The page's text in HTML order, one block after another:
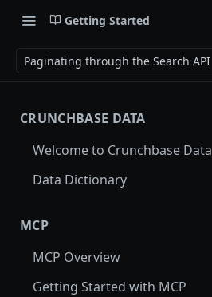
Getting Started
Paginating through the Search API
CRUNCHBASE DATA
Welcome to Crunchbase Data
Data Dictionary
MCP
MCP Overview
Getting Started with MCP